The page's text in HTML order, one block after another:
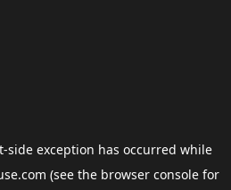
-side exception has occurred while
(see the browser consolefor